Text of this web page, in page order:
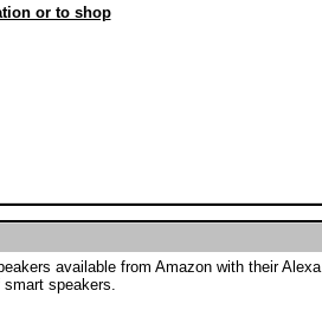
or to shop
available from Amazon with their Alexa
smart speakers.